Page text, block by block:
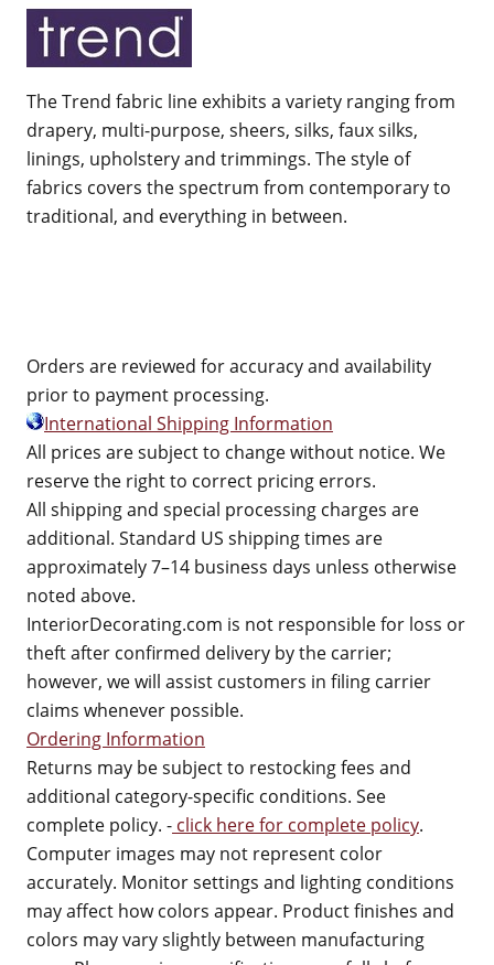
The Trend fabric line exhibits a variety ranging from
drapery, multi-purpose, sheers, silks, faux silks,
linings, upholstery and trimmings. The style of
fabrics covers the spectrum from contemporary to
traditional, and everything in between.
Orders are reviewed for accuracy and availability
prior to payment processing.
International Shipping Information
All prices are subject to change without notice. We
reserve the right to correct pricing errors.
All shipping and special processing charges are
additional. Standard US shipping times are
approximately 7–14 business days unless otherwise
noted above.
InteriorDecorating.com is not responsible for loss or
theft after confirmed delivery by the carrier;
however, we will assist customers in filing carrier
claims whenever possible.
Ordering Information
Returns may be subject to restocking fees and
additional category-specific conditions. See
complete policy. - click here for complete policy.
Computer images may not represent color
accurately. Monitor settings and lighting conditions
may affect how colors appear. Product finishes and
colors may vary slightly between manufacturing